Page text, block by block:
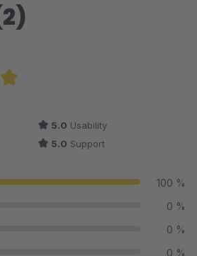
5 out of 5 stars
5.0 Usability
5.0 Support
100 %
0 %
0 %
0 %